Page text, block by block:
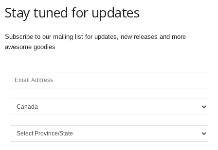
Stay tuned for updates
Subscribe to our mailing list for updates, new releases and more
awesome goodies